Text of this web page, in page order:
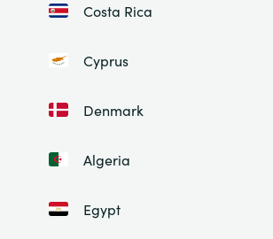
Costa Rica
Cyprus
Denmark
Algeria
Egypt